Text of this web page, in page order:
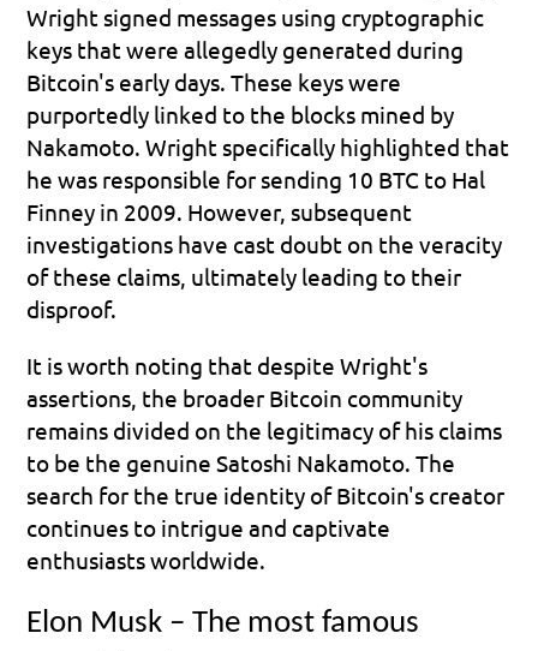
Wright signed messages using cryptographic
keys that were allegedly generated during
Bitcoin's early days. These keys were
purportedly linked to the blocks mined by
Nakamoto. Wright specifically highlighted that
he was responsible for sending 10 BTC to Hal
Finney in 2009. However, subsequent
investigations have cast doubt on the veracity
of these claims, ultimately leading to their
disproof.
It is worth noting that despite Wright's
assertions, the broader Bitcoin community
remains divided on the legitimacy of his claims
to be the genuine Satoshi Nakamoto. The
search for the true identity of Bitcoin's creator
continues to intrigue and captivate
enthusiasts worldwide.
Elon Musk – The most famous